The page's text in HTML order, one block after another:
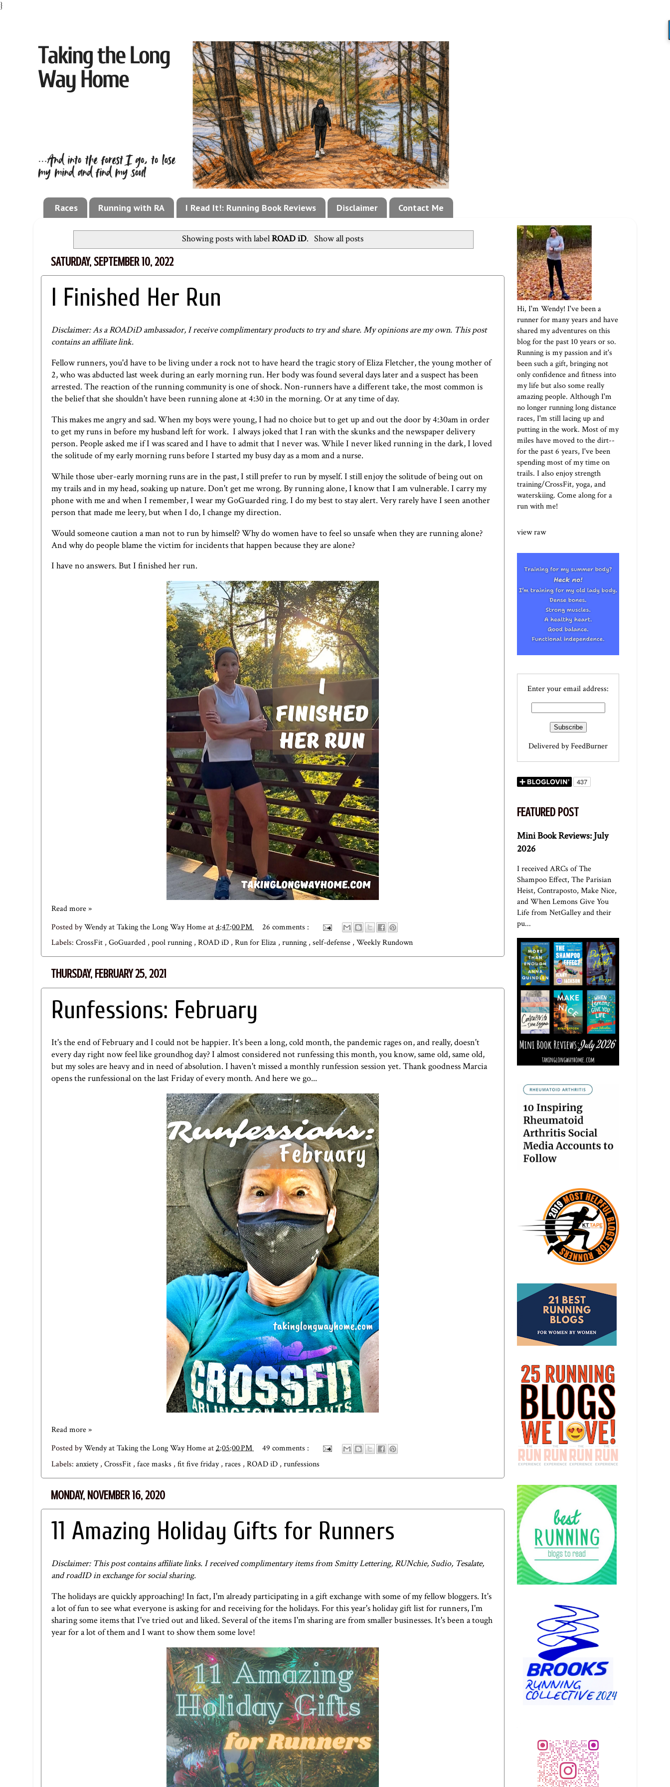
}
Races Running with RA I Read It!: Running Book Reviews Disclaimer Contact Me
Showing posts with labelROAD iD. Show all posts
SATURDAY, SEPTEMBER 10, 2022
I Finished Her Run
Disclaimer: As a ROADiD ambassador, I receive complimentary products to try and share. My opinions are my own. This post
contains an affiliate link.
Fellow runners, you'd have to be living under a rock not to have heard the tragic story of Eliza Fletcher, the young mother of
2, who was abducted last week during an early morning run. Her body was found several days later and a suspect has been
arrested. The reaction of the running community is one of shock. Non-runners have a different take, the most common is
the belief that she shouldn't have been running alone at 4:30 in the morning. Or at any time of day.
This makes me angry and sad. When my boys were young, I had no choice but to get up and out the door by 4:30am in order
to get my runs in before my husband left for work. I always joked that I ran with the skunks and the newspaper delivery
person. People asked me if I was scared and I have to admit that I never was. While I never liked running in the dark, I loved
the solitude of my early morning runs before I started my busy day as a mom and a nurse.
While those uber-early morning runs are in the past, I still prefer to run by myself. I still enjoy the solitude of being out on
my trails and in my head, soaking up nature. Don't get me wrong. By running alone, I know that I am vulnerable. I carry my
phone with me and when I remember, I wear myGoGuardedring. I do my best to stay alert. Very rarely have I seen another
person that made me leery, but when I do, I change my direction.
Would someone caution a man not to run by himself? Why do women have to feel so unsafe when they are running alone?
And why do people blame the victim for incidents that happen because they are alone?
I have no answers. But I finished her run.
Read more »
Posted byWendy at Taking the Long Way Homeat4:47:00 PM
26 comments :
Labels: CrossFit , GoGuarded , pool running , ROAD iD , Run for Eliza , running , self-defense , Weekly Rundown
THURSDAY, FEBRUARY 25, 2021
Runfessions: February
It's the end of February and I could not be happier. It's been a long, cold month, the pandemic rages on, and really, doesn't
every day right now feel like groundhog day? I almost considered not runfessing this month, you know, same old, same old,
but my soles are heavy and in need of absolution. I haven't missed a monthly runfession session yet. Thank goodness Marcia
opens the runfessional on the last Friday of every month. And here we go...
Read more »
Posted byWendy at Taking the Long Way Homeat2:05:00 PM
49 comments :
Labels: anxiety, CrossFit , face masks , fit five friday, races , ROAD iD , runfessions
MONDAY, NOVEMBER 16, 2020
11 Amazing Holiday Gifts for Runners
Disclaimer: This post contains affiliate links. I received complimentary items from Smitty Lettering, RUNchie, Sudio, Tesalate,
and roadID in exchange for social sharing.
The holidays are quickly approaching! In fact, I'm already participating in a gift exchange with some of my fellow bloggers. It's
a lot of fun to see what everyone is asking for and receiving for the holidays. For this year's holiday gift list for runners, I'm
sharing some items that I've tried out and liked. Several of the items I'm sharing are from smaller businesses. It's been a tough
year for a lot of them and I want to show them some love!
Hi, I'm Wendy! I've been a
runner for many years and have
shared my adventures on this
blog for the past 10 years or so.
Running is my passion and it's
been such a gift, bringing not
only confidence and fitness into
my life but also some really
amazing people. Although I'm
no longer running long distance
races, I'm still lacing up and
putting in the work. Most of my
miles have moved to the dirt--
for the past 6 years, I've been
spending most of my time on
trails. I also enjoy strength
training/CrossFit, yoga, and
waterskiing. Come along for a
run with me!
view raw
Enter your email address:
Delivered byFeedBurner
FEATURED POST
Mini Book Reviews: July
2026
I received ARCs of The
Shampoo Effect, The Parisian
Heist, Contraposto, Make Nice,
and When Lemons Give You
Life from NetGalley and their
pu...